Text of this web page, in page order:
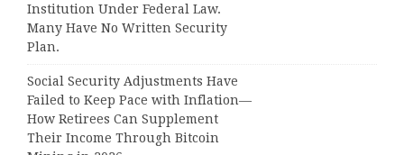
Institution Under Federal Law.
Many Have No Written Security
Plan.
Social Security Adjustments Have
Failed to Keep Pace with Inflation—
How Retirees Can Supplement
Their Income Through Bitcoin